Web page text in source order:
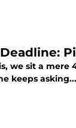
we sit a mere
keeps asking...